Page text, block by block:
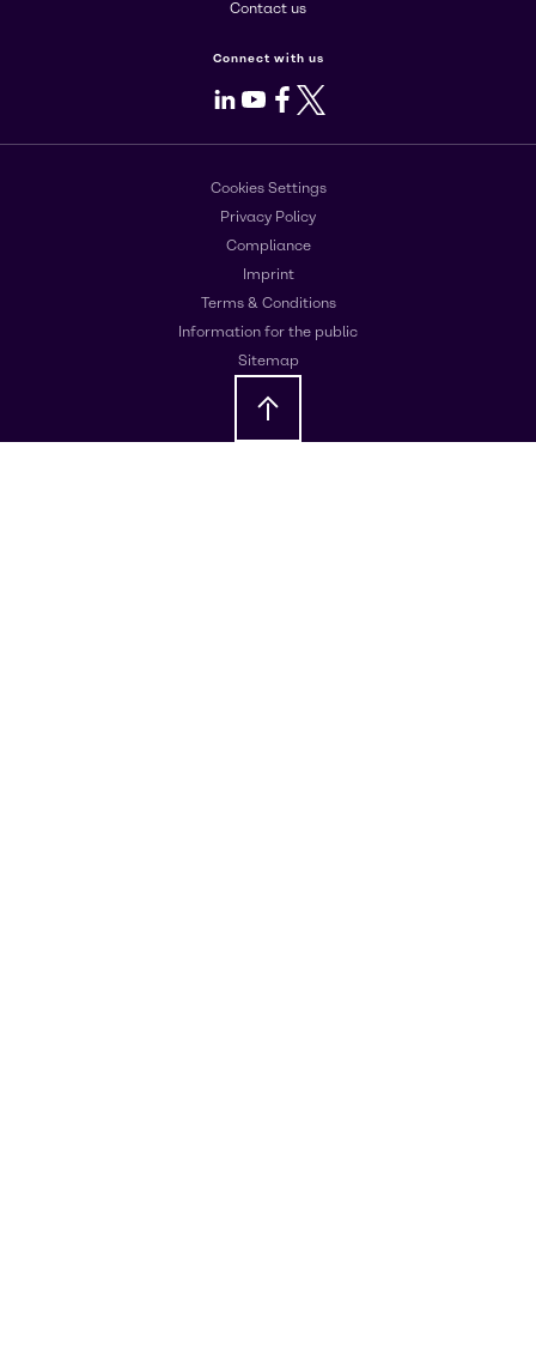
Contact us
Connect with us
LinkedIn
Youtube
Facebook
X
Cookies Settings
Privacy Policy
Compliance
Imprint
Terms & Conditions
Information for the public
Sitemap